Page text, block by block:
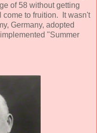
of 58 without getting
come to fruition. It wasn't
Germany, adopted
"Summer